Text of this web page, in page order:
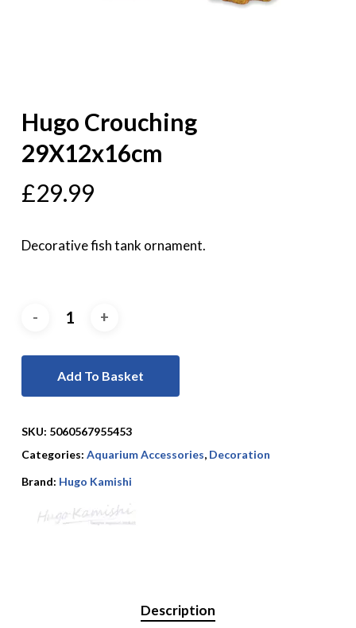
Hugo Crouching
29X12x16cm
£29.99
Decorative fish tank ornament.
Add To Basket
SKU: 5060567955453
Categories: Aquarium Accessories, Decoration
Brand: Hugo Kamishi
Description